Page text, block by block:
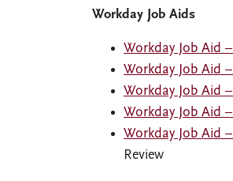
Workday Job Aids
Workday Job Aid
Workday Job Aid
Workday Job Aid
Workday Job Aid
Workday Job Aid
Review